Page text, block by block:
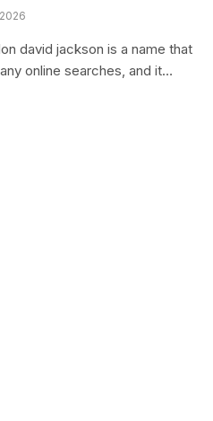
david jackson is a name that
online searches, and it…